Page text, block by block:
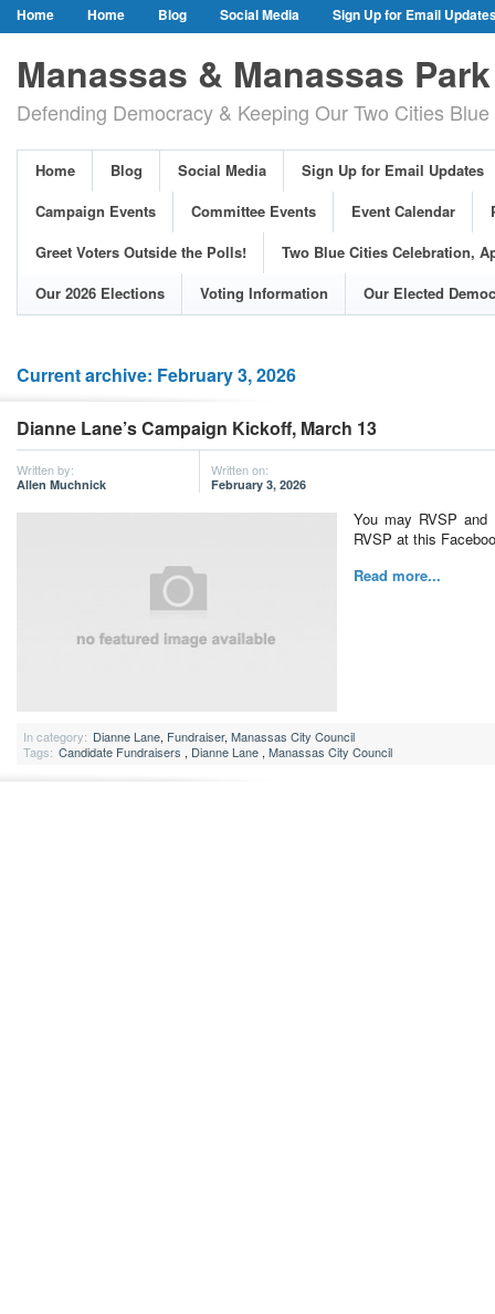
Home Home Blog Social Media
Sign Up for Email
Event Calendar
Public Meetings & Hearings
Photos
Greet Voters Outside the Polls!
Two Blue Cities Celebration, April 11,
Adopted Resolutions
Our 2026 Elections
Voting Information
Our Elected Democrats
Past Elections
Manassas & Manassas
Defending Democracy & Keeping Our Two Cities
Home Blog Social Media
Sign Up for Email Updates
Campaign Events
Committee Events Event Calendar
Greet Voters Outside the Polls!
Two Blue Cities Celebration,
Our 2026 Elections
Voting Information Our Elected
Current archive: February 3, 2026
Dianne Lane’s Campaign Kickoff, March 13
Written by:
Allen Muchnick
Written on:
February 3, 2026
You may RVSP
RVSP at this
Read more...
In category: Dianne Lane, Fundraiser, Manassas City Council
Tags: Candidate Fundraisers , Dianne Lane , Manassas City Council